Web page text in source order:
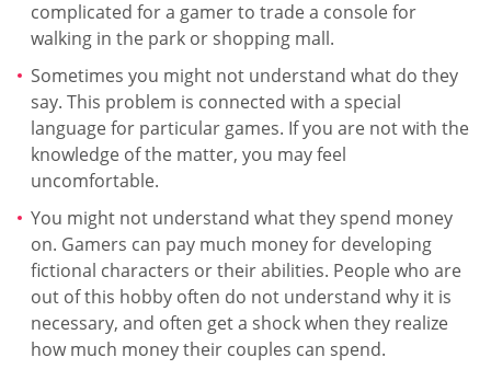
complicated for a gamer to trade a console for
walking in the park or shopping mall.
Sometimes you might not understand what do they
say. This problem is connected with a special
language for particular games. If you are not with the
knowledge of the matter, you may feel
uncomfortable.
You might not understand what they spend money
on. Gamers can pay much money for developing
fictional characters or their abilities. People who are
out of this hobby often do not understand why it is
necessary, and often get a shock when they realize
how much money their couples can spend.